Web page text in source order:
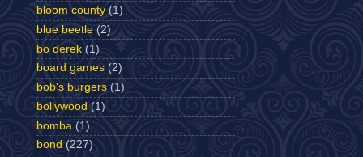
bloom county (1)
blue beetle (2)
bo derek (1)
board games (2)
bob's burgers (1)
bollywood (1)
bomba (1)
bond (227)